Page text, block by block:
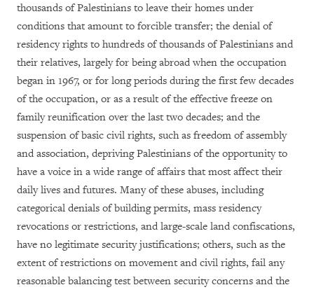
thousands of Palestinians to leave their homes under
conditions that amount to forcible transfer; the denial of
residency rights to hundreds of thousands of Palestinians and
their relatives, largely for being abroad when the occupation
began in 1967, or for long periods during the first few decades
of the occupation, or as a result of the effective freeze on
family reunification over the last two decades; and the
suspension of basic civil rights, such as freedom of assembly
and association, depriving Palestinians of the opportunity to
have a voice in a wide range of affairs that most affect their
daily lives and futures. Many of these abuses, including
categorical denials of building permits, mass residency
revocations or restrictions, and large-scale land confiscations,
have no legitimate security justifications; others, such as the
extent of restrictions on movement and civil rights, fail any
reasonable balancing test between security concerns and the